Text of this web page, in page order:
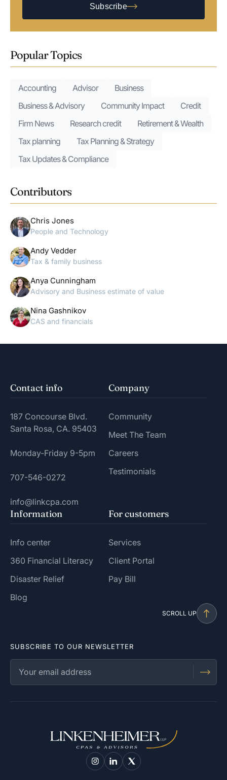
Subscribe
Popular Topics
Accounting Advisor
Business
Business & Advisory
Community Impact
Credit
Firm News
Research credit
Retirement & Wealth
Tax planning
Tax Planning & Strategy
Tax Updates & Compliance
Contributors
Chris Jones
People and Technology
Andy Vedder
Tax & family business
Anya Cunningham
Advisory and Business estimate of value
Nina Gashnikov
CAS and financials
Contact info
187 Concourse Blvd.
Santa Rosa, CA. 95403
Monday-Friday 9-5pm
707-546-0272
info@linkcpa.com
Company
Community
Meet The Team
Careers
Testimonials
Information
Info center
360 Financial Literacy
Disaster Relief
Blog
For customers
Services
Client Portal
Pay Bill
SCROLL UP
SUBSCRIBE TO OUR NEWSLETTER